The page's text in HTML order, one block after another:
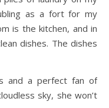
as a fort for my
is the kitchen, and in
dishes. The dishes
and a perfect fan of
sky, she won’t